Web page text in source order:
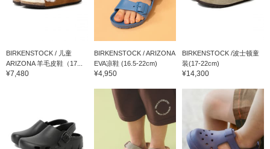
BIRKENSTOCK / 儿童
ARIZONA 羊毛皮鞋（17...
¥7,480
BIRKENSTOCK / ARIZONA
EVA凉鞋 (16.5-22cm)
¥4,950
BIRKENSTOCK /波士顿童
装(17-22cm)
¥14,300